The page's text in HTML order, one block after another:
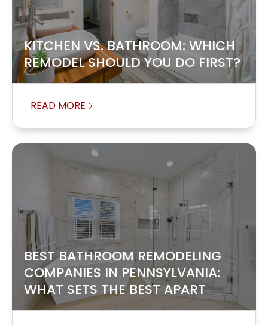
KITCHEN VS. BATHROOM: WHICH
REMODEL SHOULD YOU DO FIRST?
READ MORE
BEST BATHROOM REMODELING
COMPANIES IN PENNSYLVANIA:
WHAT SETS THE BEST APART